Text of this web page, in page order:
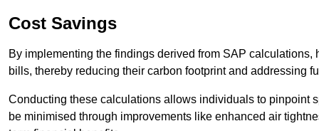
Cost Savings
By implementing the findings derived from SAP
bills, thereby reducing their carbon footprint and addressing
Conducting these calculations allows individuals to pinpoint
be minimised through improvements like enhanced air